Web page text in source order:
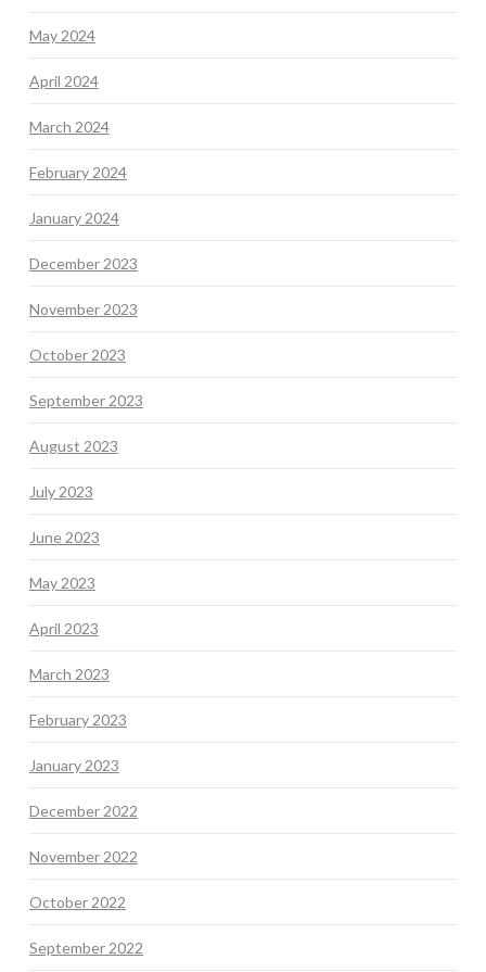
May 2024
April 2024
March 2024
February 2024
January 2024
December 2023
November 2023
October 2023
September 2023
August 2023
July 2023
June 2023
May 2023
April 2023
March 2023
February 2023
January 2023
December 2022
November 2022
October 2022
September 2022